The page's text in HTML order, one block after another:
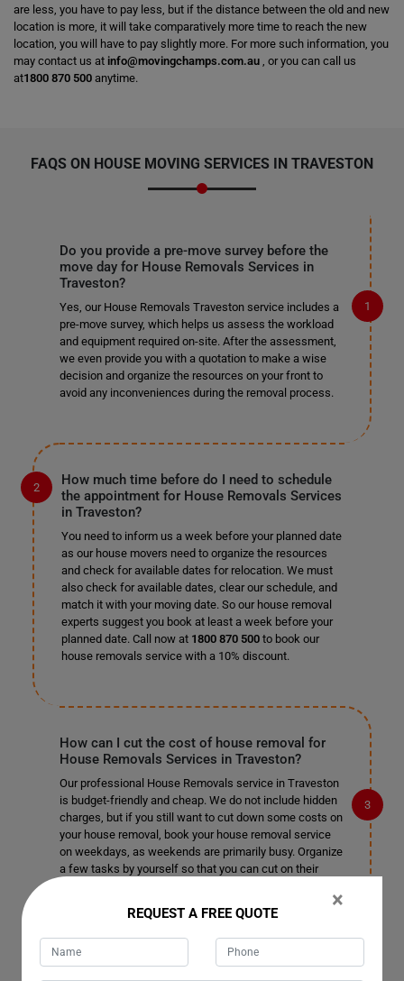
are less, you have to pay less, but if the distance between the old and new
location is more, it will take comparatively more time to reach the new
location, you will have to pay slightly more. For more such information, you
may contact us at info@movingchamps.com.au , or you can call us
at1800 870 500 anytime.
FAQS ON HOUSE MOVING SERVICES IN TRAVESTON
Do you provide a pre-move survey before the
move day for House Removals Services in
Traveston?
Yes, our House Removals Traveston service includes a
pre-move survey, which helps us assess the workload
and equipment required on-site. After the assessment,
we even provide you with a quotation to make a wise
decision and organize the resources on your front to
avoid any inconveniences during the removal process.
How much time before do I need to schedule
the appointment for House Removals Services
in Traveston?
You need to inform us a week before your planned date
as our house movers need to organize the resources
and check for available dates for relocation. We must
also check for available dates, clear our schedule, and
match it with your moving date. So our house removal
experts suggest you book at least a week before your
planned date. Call now at 1800 870 500to book our
house removals service with a 10% discount.
How can I cut the cost of house removal for
House Removals Services in Traveston?
Our professional House Removals service in Traveston
is budget-friendly and cheap. We do not include hidden
charges, but if you still want to cut down some costs on
your house removal, book your house removal service
on weekdays, as weekends are primarily busy. Organize
a few tasks by yourself so that you can cut on their
×
REQUEST A FREE QUOTE